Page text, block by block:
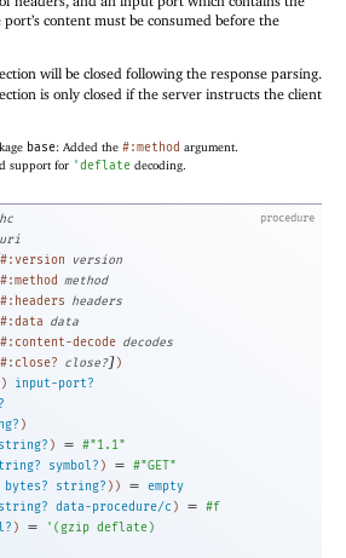
content must be consumed before the
will be closed following the response parsing.
is only closed if the server instructs the client
base: Added the #:method argument.
support for 'deflate decoding.
procedure
hc
uri
#:version
version
#:method method
#:headers headers
#:data data
#:content-decode decodes
#:close? close?])
)
input-port?
)
string? ) = #"1.1"
symbol? ) = #"GET"
bytes? string? ) ) = empty
string? data-procedure/c ) = #f
) = ' (gzip deflate)